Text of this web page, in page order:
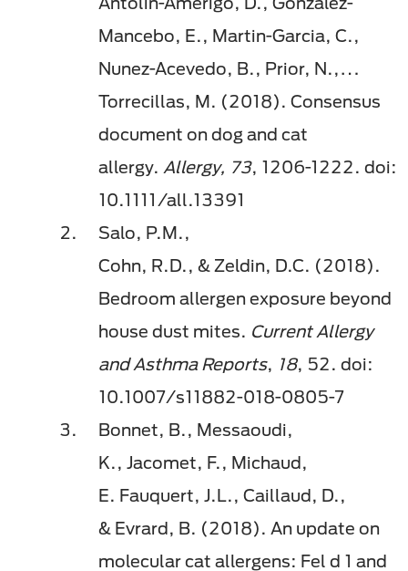
Mancebo, E., Martin-Garcia, C.,
Nunez-Acevedo, B., Prior, N.,…
Torrecillas, M. (2018). Consensus
document on dog and cat
allergy. Allergy, 73, 1206-1222. doi:
10.1111/all.13391
Salo, P.M.,
Cohn, R.D., & Zeldin, D.C. (2018).
Bedroom allergen exposure beyond
house dust mites. Current Allergy
and Asthma Reports, 18, 52. doi:
10.1007/s11882-018-0805-7
Bonnet, B., Messaoudi,
K., Jacomet, F., Michaud,
E. Fauquert, J.L., Caillaud, D.,
& Evrard, B. (2018). An update on
molecular cat allergens: Fel d 1 and